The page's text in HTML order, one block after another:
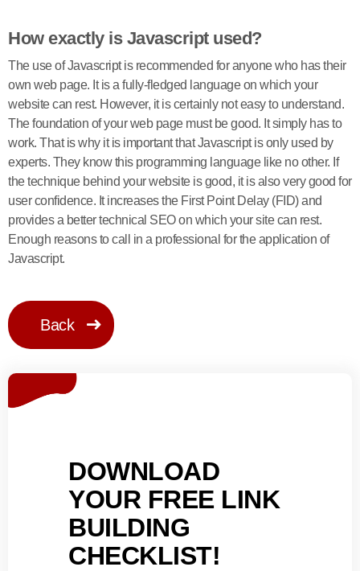
How exactly is Javascript used?
The use of Javascript is recommended for anyone who has their
own web page. It is a fully-fledged language on which your
website can rest. However, it is certainly not easy to understand.
The foundation of your web page must be good. It simply has to
work. That is why it is important that Javascript is only used by
experts. They know this programming language like no other. If
the technique behind your website is good, it is also very good for
user confidence. It increases the First Point Delay (FID) and
provides a better technical SEO on which your site can rest.
Enough reasons to call in a professional for the application of
Javascript.
Back
DOWNLOAD
YOUR FREE LINK
BUILDING
CHECKLIST!